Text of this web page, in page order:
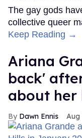
The gay gods
collective queer
Keep Reading →
Ariana
back'
about her
Dawn Ennis Aug